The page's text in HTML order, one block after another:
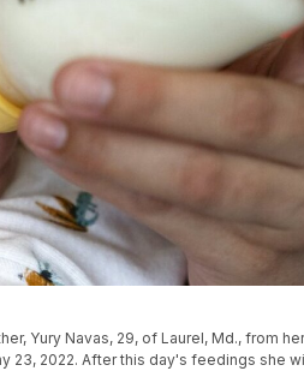
Yury Navas, 29, of Laurel, Md., from her
23, 2022. After this day's feedings she